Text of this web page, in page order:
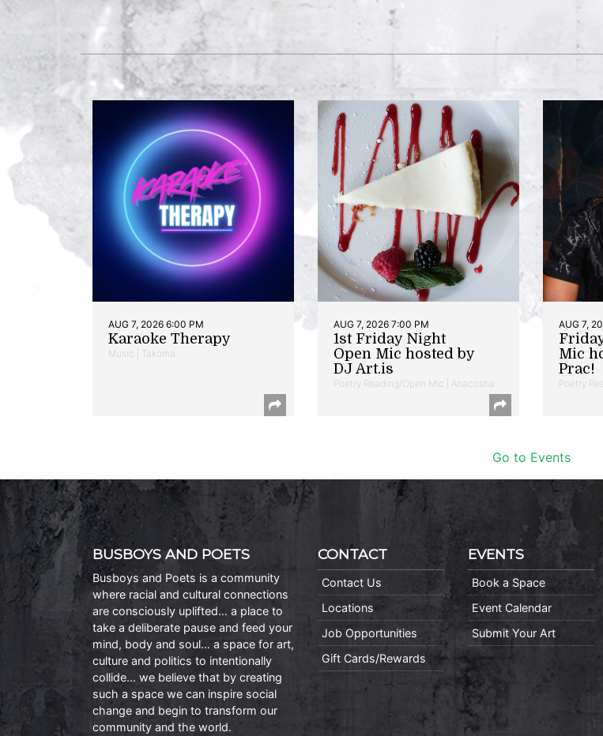
AUG 7, 2026 6:00 PM
Karaoke Therapy
Music | Takoma
AUG 7, 2026 7:00 PM
1st Friday Night
Open Mic hosted by
DJ Art.is
Poetry Reading/Open Mic | Anacostia
AUG 7,
Mic
Prac!
Poetry
Go to Events
BUSBOYS AND POETS
Busboys and Poets is a community
where racial and cultural connections
are consciously uplifted… a place to
take a deliberate pause and feed your
mind, body and soul… a space for art,
culture and politics to intentionally
collide… we believe that by creating
such a space we can inspire social
change and begin to transform our
community and the world.
CONTACT
Contact Us
Locations
Job Opportunities
Gift Cards/Rewards
EVENTS
Book a Space
Event Calendar
Submit Your Art